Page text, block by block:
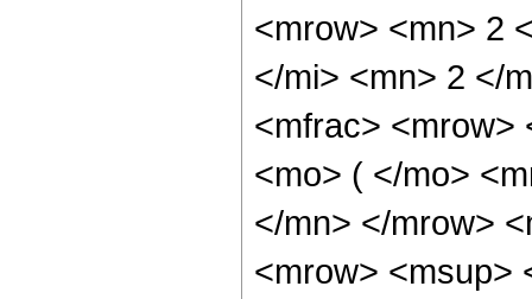
<mrow> <mn> 2
</mi> <mn> 2 </
<mfrac> <mrow>
<mo> ( </mo>
</mn> </mrow>
<mrow> <msup>